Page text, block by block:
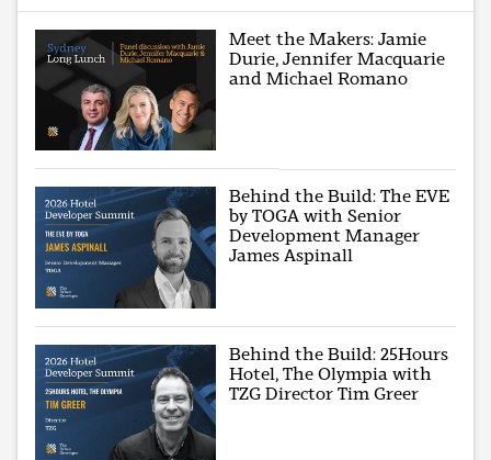
Meet the Makers: Jamie
Durie, Jennifer Macquarie
and Michael Romano
Behind the Build: The EVE
by TOGA with Senior
Development Manager
James Aspinall
Behind the Build: 25Hours
Hotel, The Olympia with
TZG Director Tim Greer